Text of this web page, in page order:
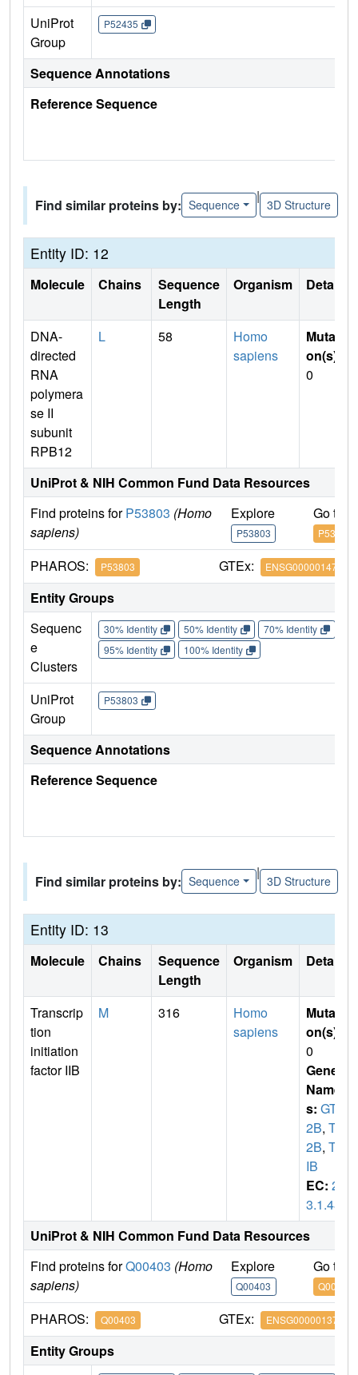
UniProt
Group
P52435
Sequence Annotations
Reference Sequence
Find similar proteins by: Sequence
|
3D Structure
Entity ID: 12
Molecule Chains
Sequence
Length
Organism Details
DNA-
directed
RNA
polymera
se II
subunit
RPB12
L 58
Homo
sapiens
Mutati
on(s)
0
UniProt & NIH Common Fund Data Resources
Find proteins forP53803 (Homo
sapiens)
Explore
P53803
Go to
P53803
PHAROS: P53803 GTEx: ENSG00000147669
Entity Groups
Sequenc
e
Clusters
30% Identity 50% Identity 70% Identity
95% Identity
100% Identity
UniProt
Group
P53803
Sequence Annotations
Reference Sequence
Find similar proteins by: Sequence
|
3D Structure
Entity ID: 13
Molecule Chains
Sequence
Length
Organism Details
Transcrip
tion
initiation
factor IIB
M 316
Homo
sapiens
Mutati
on(s)
0
Gene
Name
s: GTF
2B, TF
2B, TFI
IB
EC: 2.
3.1.48
UniProt & NIH Common Fund Data Resources
Find proteins forQ00403 (Homo
sapiens)
Explore
Q00403
Go to
Q00403
PHAROS: Q00403 GTEx: ENSG00000137947
Entity Groups